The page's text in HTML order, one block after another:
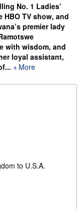
No. 1 Ladies’
TV show, and
premier lady
with wisdom, and
loyal assistant,
More
to U.S.A.